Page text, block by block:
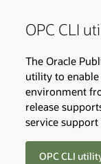
OPC CLI
The Oracle
utility to
environment
release
service
OPC CLI